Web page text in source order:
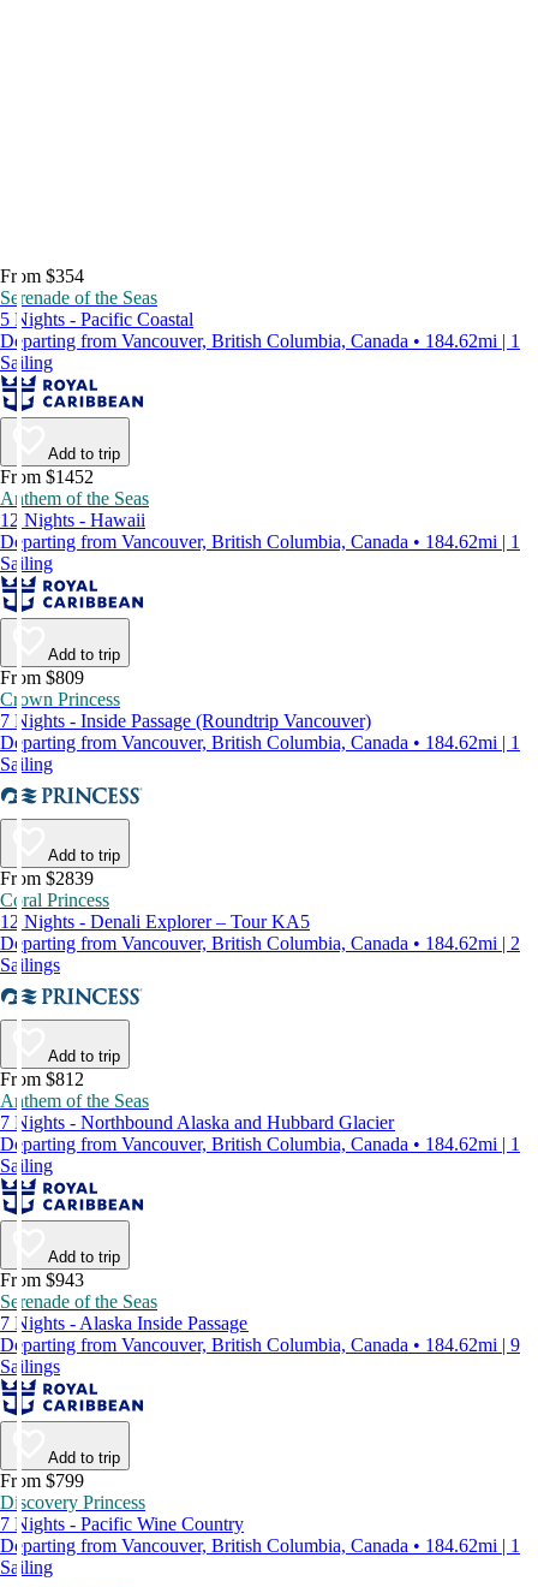
From $354
Serenade of the Seas
5 Nights - Pacific Coastal
Departing from Vancouver, British Columbia, Canada • 184.62mi | 1
Sailing
Add to trip
From $1452
Anthem of the Seas
12 Nights - Hawaii
Departing from Vancouver, British Columbia, Canada • 184.62mi | 1
Sailing
Add to trip
From $809
Crown Princess
7 Nights - Inside Passage (Roundtrip Vancouver)
Departing from Vancouver, British Columbia, Canada • 184.62mi | 1
Sailing
Add to trip
From $2839
Coral Princess
12 Nights - Denali Explorer – Tour KA5
Departing from Vancouver, British Columbia, Canada • 184.62mi | 2
Sailings
Add to trip
From $812
Anthem of the Seas
7 Nights - Northbound Alaska and Hubbard Glacier
Departing from Vancouver, British Columbia, Canada • 184.62mi | 1
Sailing
Add to trip
From $943
Serenade of the Seas
7 Nights - Alaska Inside Passage
Departing from Vancouver, British Columbia, Canada • 184.62mi | 9
Sailings
Add to trip
From $799
Discovery Princess
7 Nights - Pacific Wine Country
Departing from Vancouver, British Columbia, Canada • 184.62mi | 1
Sailing